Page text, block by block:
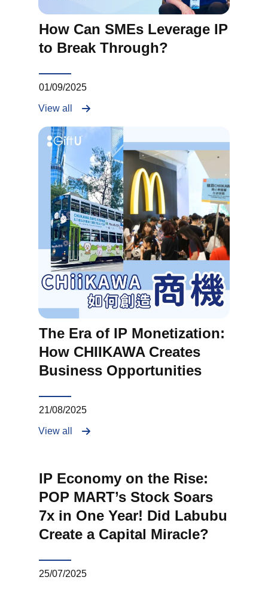
How Can SMEs Leverage IP
to Break Through?
01/09/2025
View all
The Era of IP Monetization:
How CHIIKAWA Creates
Business Opportunities
21/08/2025
View all
IP Economy on the Rise:
POP MART’s Stock Soars
7x in One Year! Did Labubu
Create a Capital Miracle?
25/07/2025